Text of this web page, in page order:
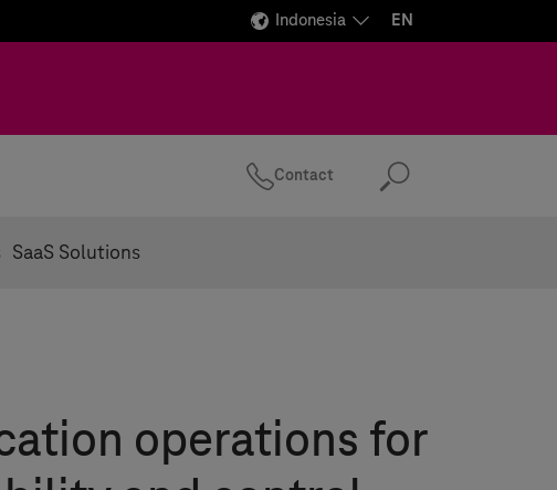
Indonesia EN
Contact Search
SaaS Solutions
operations for